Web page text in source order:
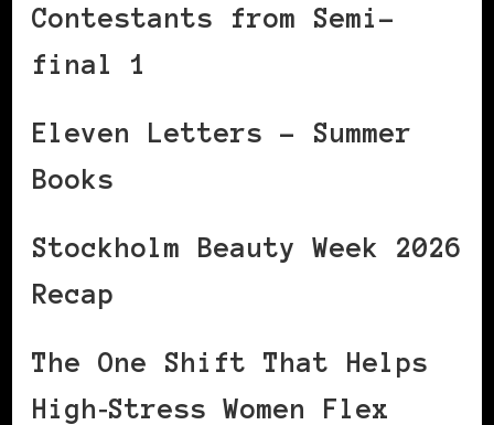
Contestants from Semi-
final 1
Eleven Letters – Summer
Books
Stockholm Beauty Week 2026
Recap
The One Shift That Helps
High‑Stress Women Flex